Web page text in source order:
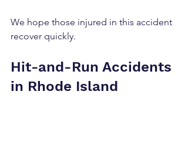
We hope those injured in this accident
recover quickly.
Hit-and-Run Accidents
in Rhode Island